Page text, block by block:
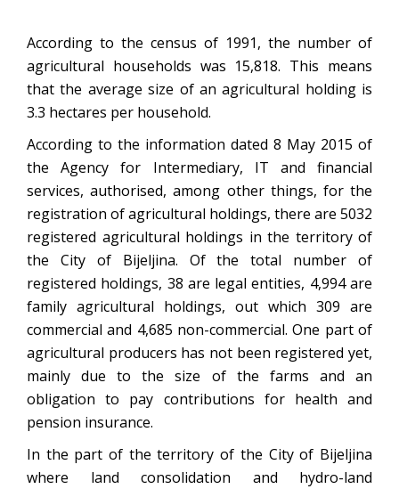
According to the census of 1991, the number of
agricultural households was 15,818. This means
that the average size of an agricultural holding is
3.3 hectares per household.
According to the information dated 8 May 2015 of
the Agency for Intermediary, IT and financial
services, authorised, among other things, for the
registration of agricultural holdings, there are 5032
registered agricultural holdings in the territory of
the City of Bijeljina. Of the total number of
registered holdings, 38 are legal entities, 4,994 are
family agricultural holdings, out which 309 are
commercial and 4,685 non-commercial. One part of
agricultural producers has not been registered yet,
mainly due to the size of the farms and an
obligation to pay contributions for health and
pension insurance.
In the part of the territory of the City of Bijeljina
where land consolidation and hydro-land